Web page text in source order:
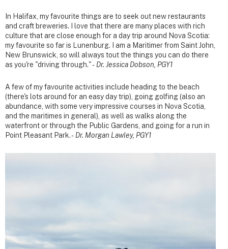
In Halifax, my favourite things are to seek out new restaurants
and craft breweries. I love that there are many places with rich
culture that are close enough for a day trip around Nova Scotia:
my favourite so far is Lunenburg. I am a Maritimer from Saint John,
New Brunswick, so will always tout the things you can do there
as you're "driving through." - Dr. Jessica Dobson, PGY1
A few of my favourite activities include heading to the beach
(there's lots around for an easy day trip), going golfing (also an
abundance, with some very impressive courses in Nova Scotia,
and the maritimes in general), as well as walks along the
waterfront or through the Public Gardens, and going for a run in
Point Pleasant Park. - Dr. Morgan Lawley, PGY1